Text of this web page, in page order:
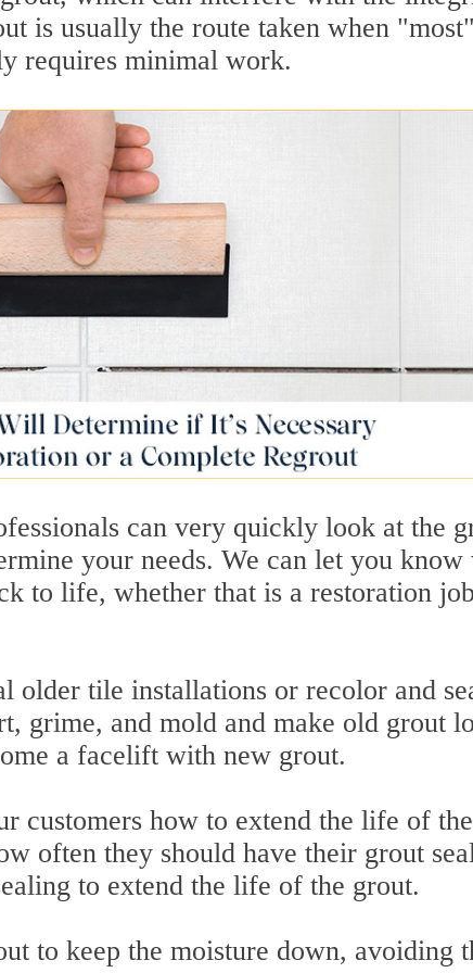
is usually the route taken when
requires minimal work.
can very quickly look at the
your needs. We can let you know
to life, whether that is a restoration
older tile installations or recolor and
grime, and mold and make old grout
a facelift with new grout.
customers how to extend the life of
often they should have their grout
to extend the life of the grout.
to keep the moisture down, avoiding